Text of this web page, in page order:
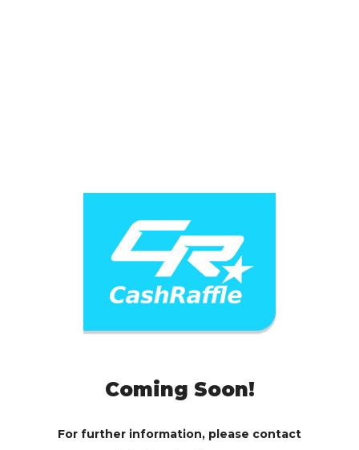
Coming Soon!
For further information, please contact